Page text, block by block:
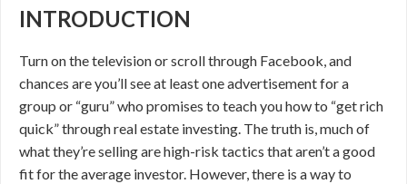
INTRODUCTION
Turn on the television or scroll through Facebook, and
chances are you’ll see at least one advertisement for a
group or “guru” who promises to teach you how to “get rich
quick” through real estate investing. The truth is, much of
what they’re selling are high-risk tactics that aren’t a good
fit for the average investor. However, there is a way to